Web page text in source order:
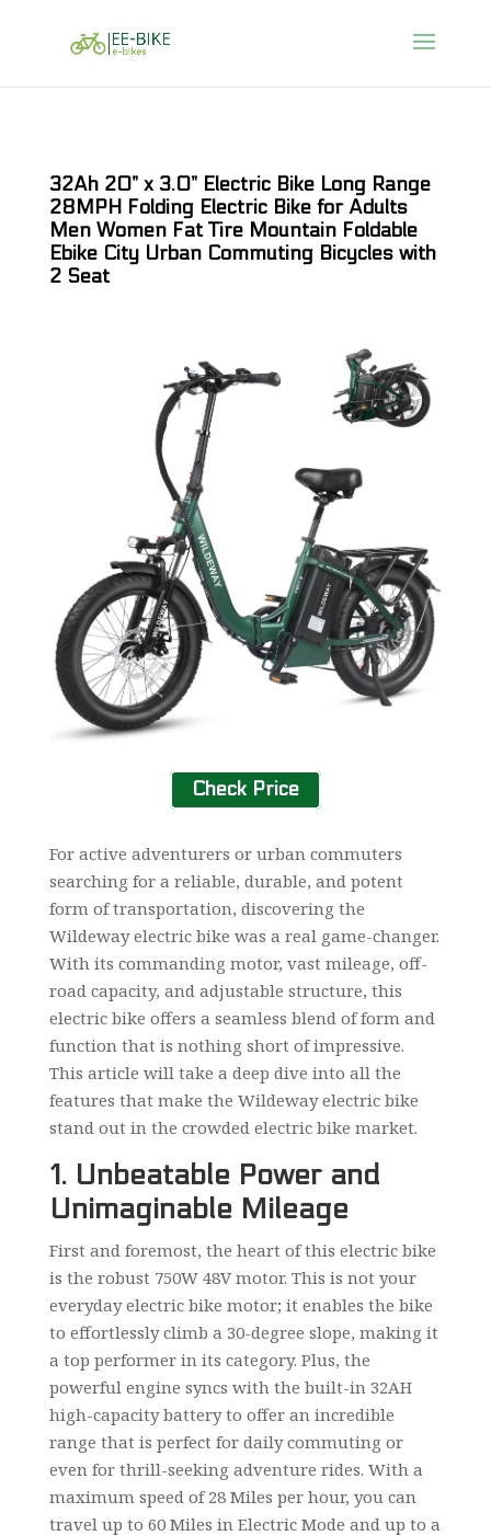
32Ah 20” x 3.0” Electric Bike Long Range
28MPH Folding Electric Bike for Adults
Men Women Fat Tire Mountain Foldable
Ebike City Urban Commuting Bicycles with
2 Seat
Check Price
For active adventurers or urban commuters
searching for a reliable, durable, and potent
form of transportation, discovering the
Wildeway electric bike was a real game-changer.
With its commanding motor, vast mileage, off-
road capacity, and adjustable structure, this
electric bike offers a seamless blend of form and
function that is nothing short of impressive.
This article will take a deep dive into all the
features that make the Wildeway electric bike
stand out in the crowded electric bike market.
1. Unbeatable Power and
Unimaginable Mileage
First and foremost, the heart of this electric bike
is the robust 750W 48V motor. This is not your
everyday electric bike motor; it enables the bike
to effortlessly climb a 30-degree slope, making it
a top performer in its category. Plus, the
powerful engine syncs with the built-in 32AH
high-capacity battery to offer an incredible
range that is perfect for daily commuting or
even for thrill-seeking adventure rides. With a
maximum speed of 28 Miles per hour, you can
travel up to 60 Miles in Electric Mode and up to a